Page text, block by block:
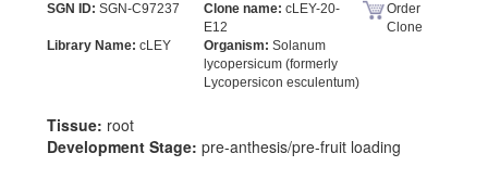
SGN ID: SGN-C97237 Clone name: cLEY-20-
E12
Order
Clone
Library Name: cLEY Organism: Solanum
lycopersicum (formerly
Lycopersicon esculentum)
Tissue: root
Development Stage: pre-anthesis/pre-fruit loading